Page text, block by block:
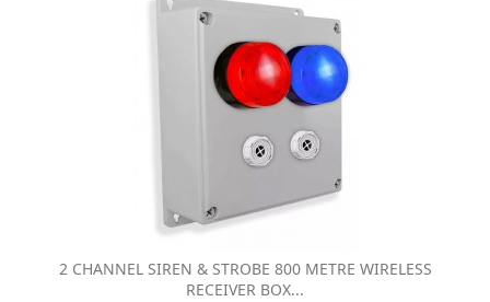
2 CHANNEL SIREN & STROBE 800 METRE WIRELESS
RECEIVER BOX...